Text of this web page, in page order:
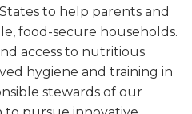
to help parents and
food-secure households.
access to nutritious
hygiene and training in
stewards of our